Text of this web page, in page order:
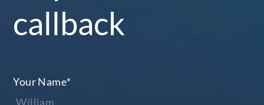
callback
Your Name*